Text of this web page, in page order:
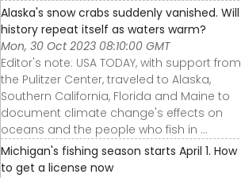
Alaska's snow crabs suddenly vanished. Will
history repeat itself as waters warm?
Mon, 30 Oct 2023 08:10:00 GMT
Editor's note: USA TODAY, with support from
the Pulitzer Center, traveled to Alaska,
Southern California, Florida and Maine to
document climate change's effects on
oceans and the people who fish in ...
Michigan's fishing season starts April 1. How
to get a license now